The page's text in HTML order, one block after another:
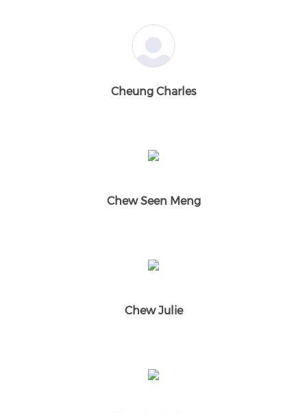
Cheung Charles
Chew Seen Meng
Chew Julie